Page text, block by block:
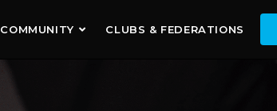
COMMUNITY CLUBS & FEDERATIONS